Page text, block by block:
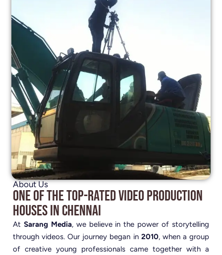
About Us
One of the Top-Rated Video Production
Houses in Chennai
At Sarang Media, we believe in the power of storytelling
through videos. Our journey began in 2010, when a group
of creative young professionals came together with a